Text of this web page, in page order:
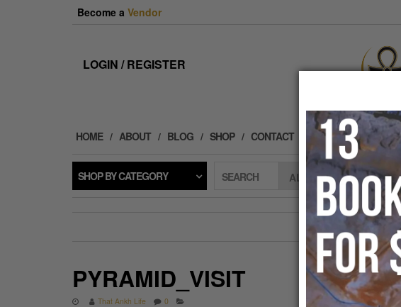
Become a Vendor
LOGIN / REGISTER
HOME ABOUT BLOG SHOP CONTACT
SHOP BY CATEGORY SEARCH
PYRAMID_VISIT
That Ankh Life 0